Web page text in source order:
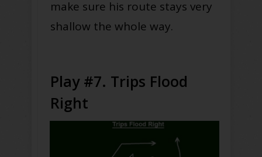
make sure his route stays very
shallow the whole way.
Play #7. Trips Flood
Right